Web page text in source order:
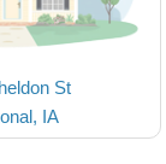
St
IA